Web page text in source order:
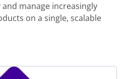
manage increasingly
on a single, scalable